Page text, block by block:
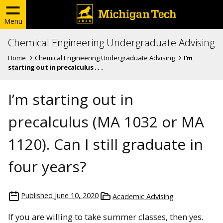
Menu
Chemical Engineering Undergraduate Advising
Home Chemical Engineering Undergraduate Advising
I’m
starting out in precalculus . . .
I’m starting out in
precalculus (MA 1032 or MA
1120). Can I still graduate in
four years?
Published June 10, 2020 Academic Advising
If you are willing to take summer classes, then yes.